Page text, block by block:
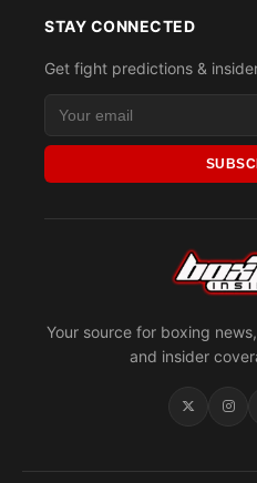
Your source for boxing
and insider
STAY CONNECTED
Get fight predictions &